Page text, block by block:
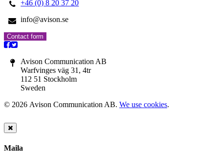
+46 (0) 8 20 37 20
info@avison.se
Contact form
Avison Communication AB
Warfvinges väg 31, 4tr
112 51 Stockholm
Sweden
© 2026 Avison Communication AB. We use cookies.
Maila